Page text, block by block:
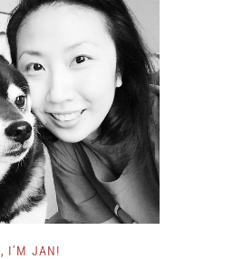
I’M JAN!